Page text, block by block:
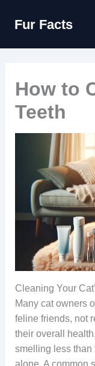
Fur Facts
How to
Teeth
Cleaning Your
Many cat owners
feline friends, not
their overall
smelling less than
alone. A common